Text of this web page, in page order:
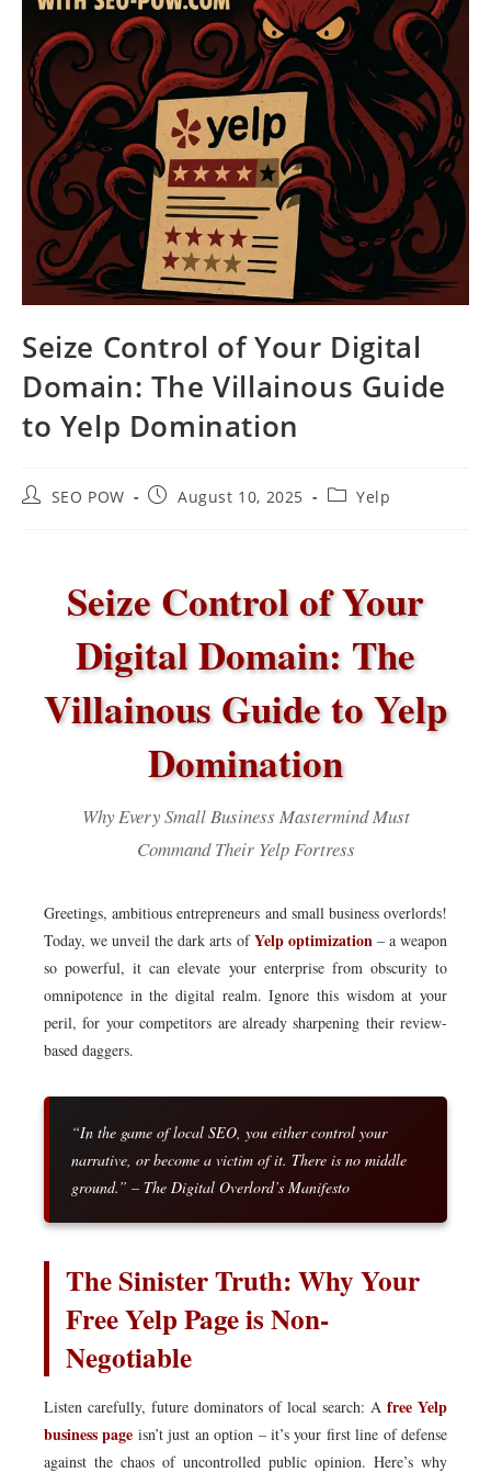
Seize Control of Your Digital
Domain: The Villainous Guide
to Yelp Domination
PostSEO POW
PostAugust 10, 2025
PostYelp
Seize Control of Your
Digital Domain: The
Villainous Guide to Yelp
Domination
Why Every Small Business Mastermind Must
Command Their Yelp Fortress
Greetings, ambitious entrepreneurs and small business overlords!
Today, we unveil the dark arts ofYelp optimization– a weapon
so powerful, it can elevate your enterprise from obscurity to
omnipotence in the digital realm. Ignore this wisdom at your
peril, for your competitors are already sharpening their review-
based daggers.
“In the game of local SEO, you either control your
narrative, or become a victim of it. There is no middle
ground.” – The Digital Overlord’s Manifesto
The Sinister Truth: Why Your
Free Yelp Page is Non-
Negotiable
Listen carefully, future dominators of local search: A free Yelp
business page isn’t just an option – it’s your first line of defense
against the chaos of uncontrolled public opinion. Here’s why